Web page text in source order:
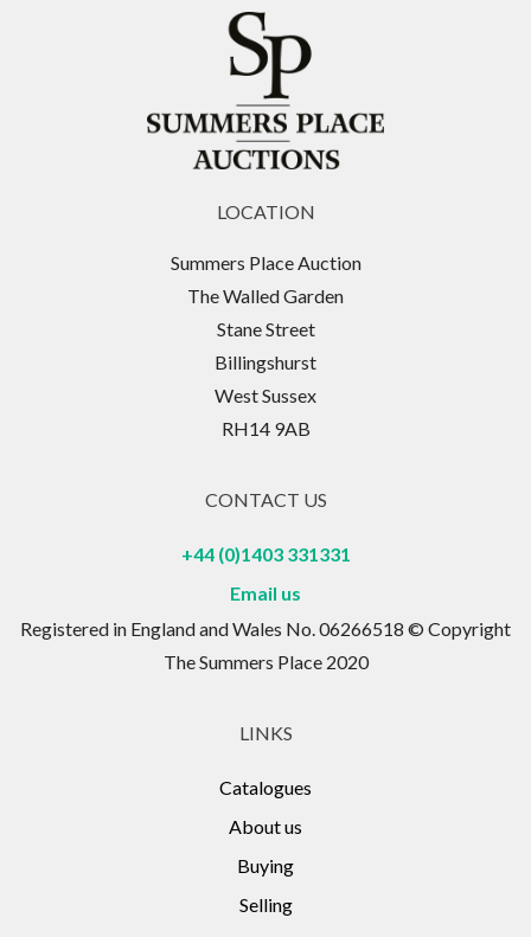
LOCATION
Summers Place Auction
The Walled Garden
Stane Street
Billingshurst
West Sussex
RH14 9AB
CONTACT US
+44 (0)1403 331331
Email us
Registered in England and Wales No. 06266518 © Copyright
The Summers Place 2020
LINKS
Catalogues
About us
Buying
Selling